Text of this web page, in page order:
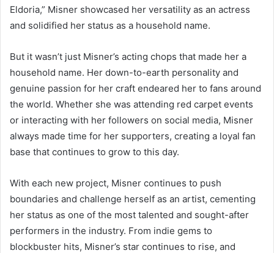
Eldoria,” Misner showcased her versatility as an actress
and solidified her status as a household name.
But it wasn’t just Misner’s acting chops that made her a
household name. Her down-to-earth personality and
genuine passion for her craft endeared her to fans around
the world. Whether she was attending red carpet events
or interacting with her followers on social media, Misner
always made time for her supporters, creating a loyal fan
base that continues to grow to this day.
With each new project, Misner continues to push
boundaries and challenge herself as an artist, cementing
her status as one of the most talented and sought-after
performers in the industry. From indie gems to
blockbuster hits, Misner’s star continues to rise, and